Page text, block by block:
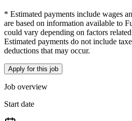
* Estimated payments include wages
are based on information available to
could vary depending on factors
Estimated payments do not include
deductions that may occur.
Apply for this job
Job overview
Start date